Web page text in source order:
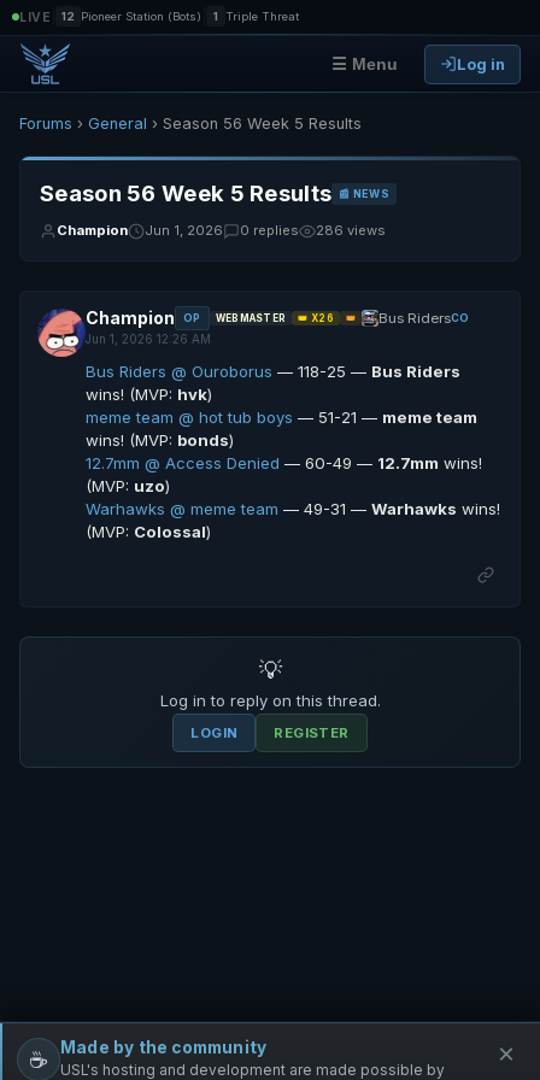
LIVE 12 Pioneer Station (Bots) 1 Triple Threat
☰ Menu Log in
Forums › General › Season 56 Week 5 Results
Season 56 Week 5 Results 📰 NEWS
Champion Jun 1, 2026 0 replies 286 views
Champion OP WEBMASTER 👑 X26 👑 Bus RidersCO
Jun 1, 2026 12:26 AM
Bus Riders @ Ouroborus — 118-25 — Bus Riders
wins! (MVP: hvk)
meme team @ hot tub boys — 51-21 — meme team
wins! (MVP: bonds)
12.7mm @ Access Denied — 60-49 — 12.7mm wins!
(MVP: uzo)
Warhawks @ meme team — 49-31 — Warhawks wins!
(MVP: Colossal)
💡
Log in to reply on this thread.
LOGIN REGISTER
Free Infantry Discord Donate
☕ Made by the community
USL's hosting and development are made possible by ×